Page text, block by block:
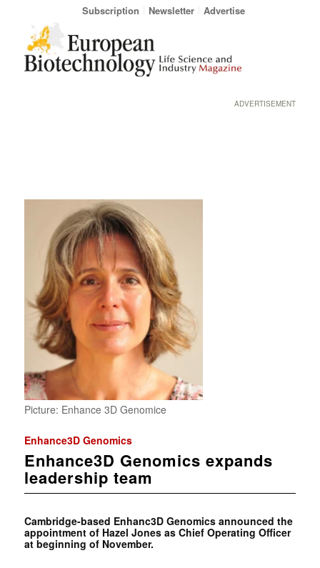
Subscription Newsletter Advertise
ADVERTISEMENT
Picture: Enhance 3D Genomice
Enhance3D Genomics
Enhance3D Genomics expands
leadership team
Cambridge-based Enhanc3D Genomics announced the
appointment of Hazel Jones as Chief Operating Officer
at beginning of November.